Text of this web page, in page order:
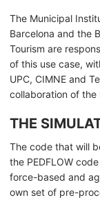
The Municipal
Barcelona and the
Tourism are
of this use case,
UPC, CIMNE and
collaboration of the
THE
The code that will
the PEDFLOW code
force-based and
own set of pre-